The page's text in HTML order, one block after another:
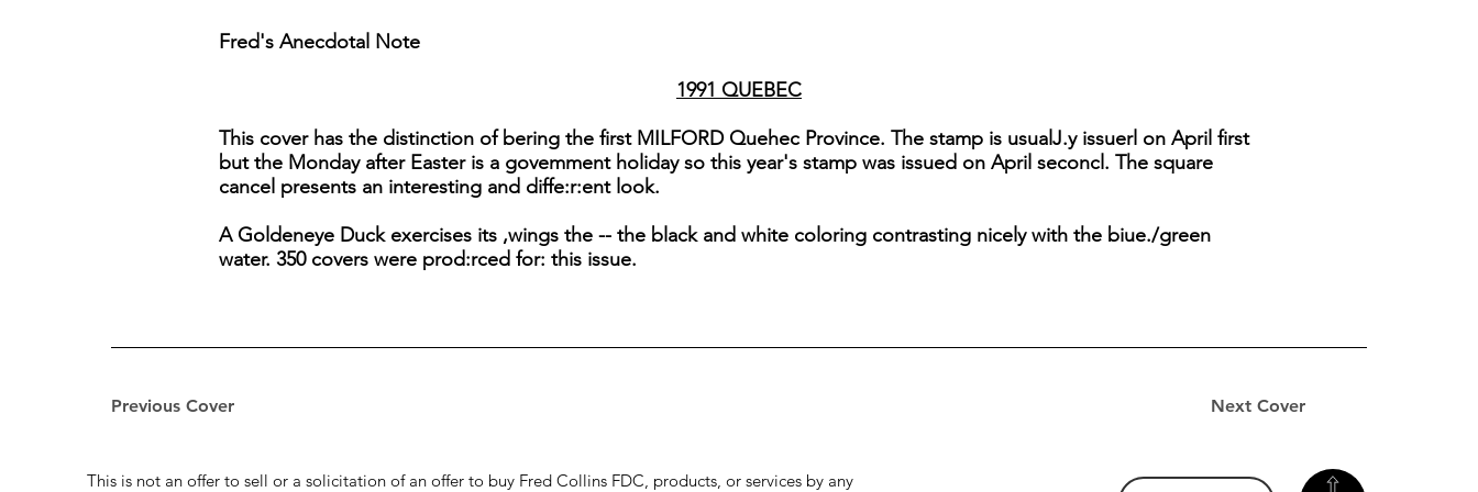
Previous Cover Next Cover
Fred's Anecdotal Note
1991 QUEBEC
This cover has the distinction of bering the first MILFORD Quehec Province. The stamp is usualJ.y issuerl on April first
but the Monday after Easter is a govemment holiday so this year's stamp was issued on April seconcl. The square
cancel presents an interesting and diffe:r:ent look.
A Goldeneye Duck exercises its ,wings the -- the black and white coloring contrasting nicely with the biue./green
water. 350 covers were prod:rced for: this issue.
This is not an offer to sell or a solicitation of an offer to buy Fred Collins FDC, products, or services by any